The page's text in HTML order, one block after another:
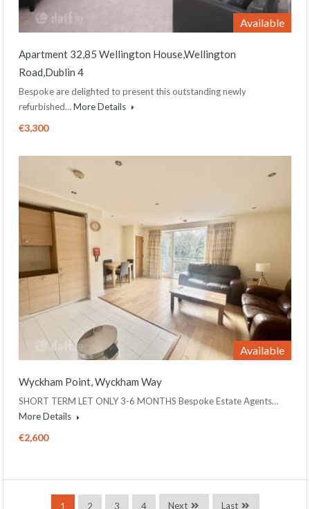
Available
Apartment 32,85 Wellington House,Wellington
Road,Dublin 4
Bespoke are delighted to present this outstanding newly
refurbished…More Details
€3,300
Available
Wyckham Point, Wyckham Way
SHORT TERM LET ONLY 3-6 MONTHS Bespoke Estate Agents…
More Details
€2,600
1 2 3 4 Next Last